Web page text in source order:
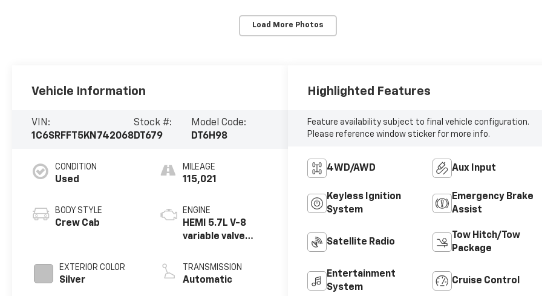
Load More Photos
Vehicle Information
VIN:
1C6SRFFT5KN742068
Stock #:
DT679
Model Code:
DT6H98
CONDITION
Used
BODY STYLE
Crew Cab
EXTERIOR COLOR
Silver
MILEAGE
115,021
ENGINE
HEMI 5.7L V-8
variable valve
unleaded, engine
with cylinder
TRANSMISSION
Automatic
Highlighted Features
Feature availability subject to final vehicle configuration.
Please reference window sticker for more info.
4WD/AWD Aux Input
Keyless Ignition
System
Emergency Brake
Assist
Satellite Radio
Tow Hitch/Tow
Package
Entertainment
System
Cruise Control